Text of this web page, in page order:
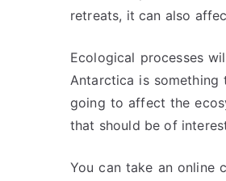
retreats, it can also
Ecological processes
Antarctica is
going to affect the
that should be of
You can take an online